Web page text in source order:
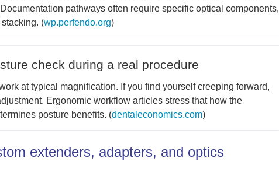
pathways often require specific optical components,
(wp.perfendo.org)
check during a real procedure
at typical magnification. If you find yourself creeping forward,
Ergonomic workflow articles stress that how the
posture benefits. (dentaleconomics.com)
extenders, adapters, and optics